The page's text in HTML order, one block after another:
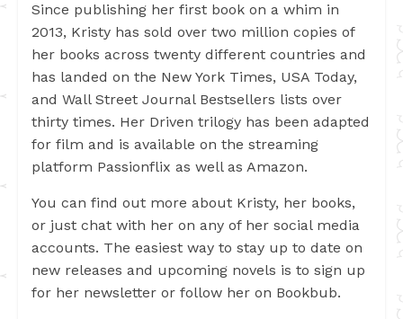
Since publishing her first book on a whim in
2013, Kristy has sold over two million copies of
her books across twenty different countries and
has landed on the New York Times, USA Today,
and Wall Street Journal Bestsellers lists over
thirty times. Her Driven trilogy has been adapted
for film and is available on the streaming
platform Passionflix as well as Amazon.
You can find out more about Kristy, her books,
or just chat with her on any of her social media
accounts. The easiest way to stay up to date on
new releases and upcoming novels is to sign up
for her newsletter or follow her on Bookbub.